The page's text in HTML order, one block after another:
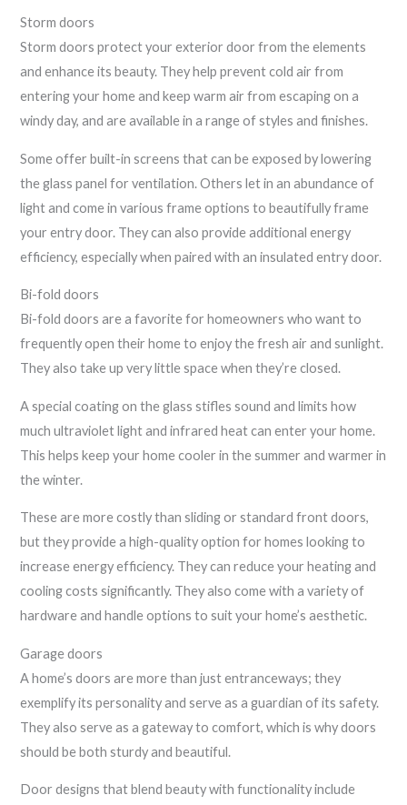
Storm doors
Storm doors protect your exterior door from the elements
and enhance its beauty. They help prevent cold air from
entering your home and keep warm air from escaping on a
windy day, and are available in a range of styles and finishes.
Some offer built-in screens that can be exposed by lowering
the glass panel for ventilation. Others let in an abundance of
light and come in various frame options to beautifully frame
your entry door. They can also provide additional energy
efficiency, especially when paired with an insulated entry door.
Bi-fold doors
Bi-fold doors are a favorite for homeowners who want to
frequently open their home to enjoy the fresh air and sunlight.
They also take up very little space when they’re closed.
A special coating on the glass stifles sound and limits how
much ultraviolet light and infrared heat can enter your home.
This helps keep your home cooler in the summer and warmer in
the winter.
These are more costly than sliding or standard front doors,
but they provide a high-quality option for homes looking to
increase energy efficiency. They can reduce your heating and
cooling costs significantly. They also come with a variety of
hardware and handle options to suit your home’s aesthetic.
Garage doors
A home’s doors are more than just entranceways; they
exemplify its personality and serve as a guardian of its safety.
They also serve as a gateway to comfort, which is why doors
should be both sturdy and beautiful.
Door designs that blend beauty with functionality include